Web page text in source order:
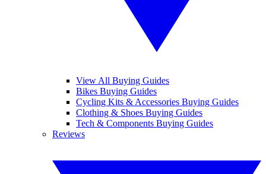
View All Buying Guides
Bikes Buying Guides
Cycling Kits & Accessories Buying Guides
Clothing & Shoes Buying Guides
Tech & Components Buying Guides
Reviews